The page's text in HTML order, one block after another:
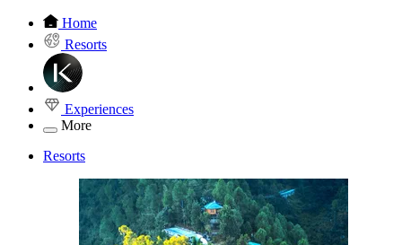
Home
Resorts
Experiences
More
Resorts